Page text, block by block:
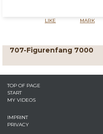
LIKE MARK
707-Figurenfang 7000
TOP OF PAGE
START
MY VIDEOS
IMPRINT
PRIVACY